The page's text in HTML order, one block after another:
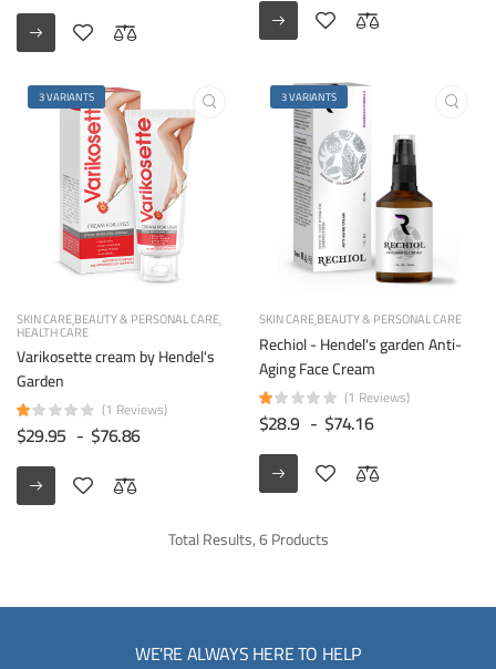
3 VARIANTS
SKIN CAREBEAUTY & PERSONAL CARE
HEALTH CARE
Varikosette cream by Hendel's
Garden
(1 Reviews)
$29.95 - $76.86
3 VARIANTS
SKIN CAREBEAUTY & PERSONAL CARE
Rechiol - Hendel's garden Anti-
Aging Face Cream
(1 Reviews)
$28.9 - $74.16
Total Results, 6 Products
WE'RE ALWAYS HERE TO HELP